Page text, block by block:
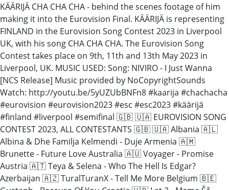
KÄÄRIJÄ CHA CHA CHA - behind the scenes footage of him
making it into the Eurovision Final. KÄÄRIJÄ is representing
FINLAND in the Eurovision Song Contest 2023 in Liverpool
UK, with his song CHA CHA CHA. The Eurovision Song
Contest takes place on 9th, 11th and 13th May 2023 in
Liverpool, UK. MUSIC USED: Song: NIVIRO - I Just Wanna
[NCS Release] Music provided by NoCopyrightSounds
Watch: http://youtu.be/5yUZUbBNFn8 #kaarija #chachacha
#eurovision #eurovision2023 #esc #esc2023 #käärijä
#finland #liverpool #semifinal 🇬🇧 🇺🇦 EUROVISION SONG
CONTEST 2023, ALL CONTESTANTS 🇬🇧 🇺🇦 Albania 🇦🇱
Albina & Dhe Familja Kelmendi - Duje Armenia 🇦🇲
Brunette - Future Love Australia 🇦🇺 Voyager - Promise
Austria 🇦🇹 Teya & Selena - Who The Hell Is Edgar?
Azerbaijan 🇦🇿 TuralTuranX - Tell Me More Belgium 🇧🇪